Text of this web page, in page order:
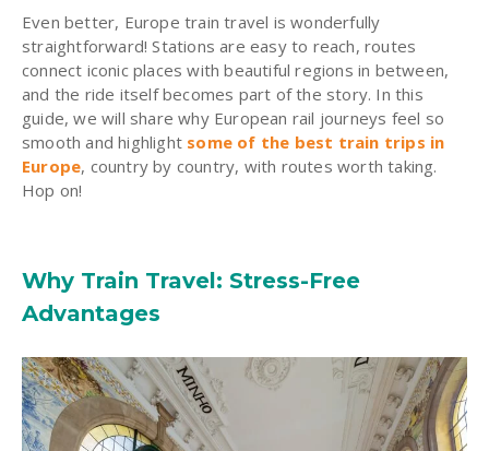
Even better, Europe train travel is wonderfully
straightforward! Stations are easy to reach, routes
connect iconic places with beautiful regions in between,
and the ride itself becomes part of the story. In this
guide, we will share why European rail journeys feel so
smooth and highlight some of the best train trips in
Europe, country by country, with routes worth taking.
Hop on!
Why Train Travel: Stress-Free
Advantages